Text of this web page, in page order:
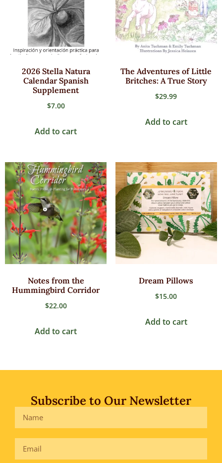
2026 Stella Natura
Calendar Spanish
Supplement
$7.00
Add to cart
The Adventures of Little
Britches: A True Story
$29.99
Add to cart
Notes from the
Hummingbird Corridor
$22.00
Add to cart
Dream Pillows
$15.00
Add to cart
Subscribe to Our Newsletter